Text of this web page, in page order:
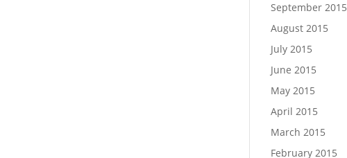
September 2015
August 2015
July 2015
June 2015
May 2015
April 2015
March 2015
February 2015